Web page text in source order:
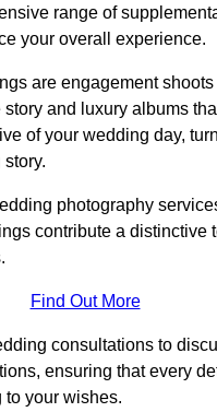
range of
your overall experience.
are engagement shoots
and luxury albums
of your wedding day,
photography
contribute a distinctive
Find Out More
consultations to
ensuring that every
to your wishes.